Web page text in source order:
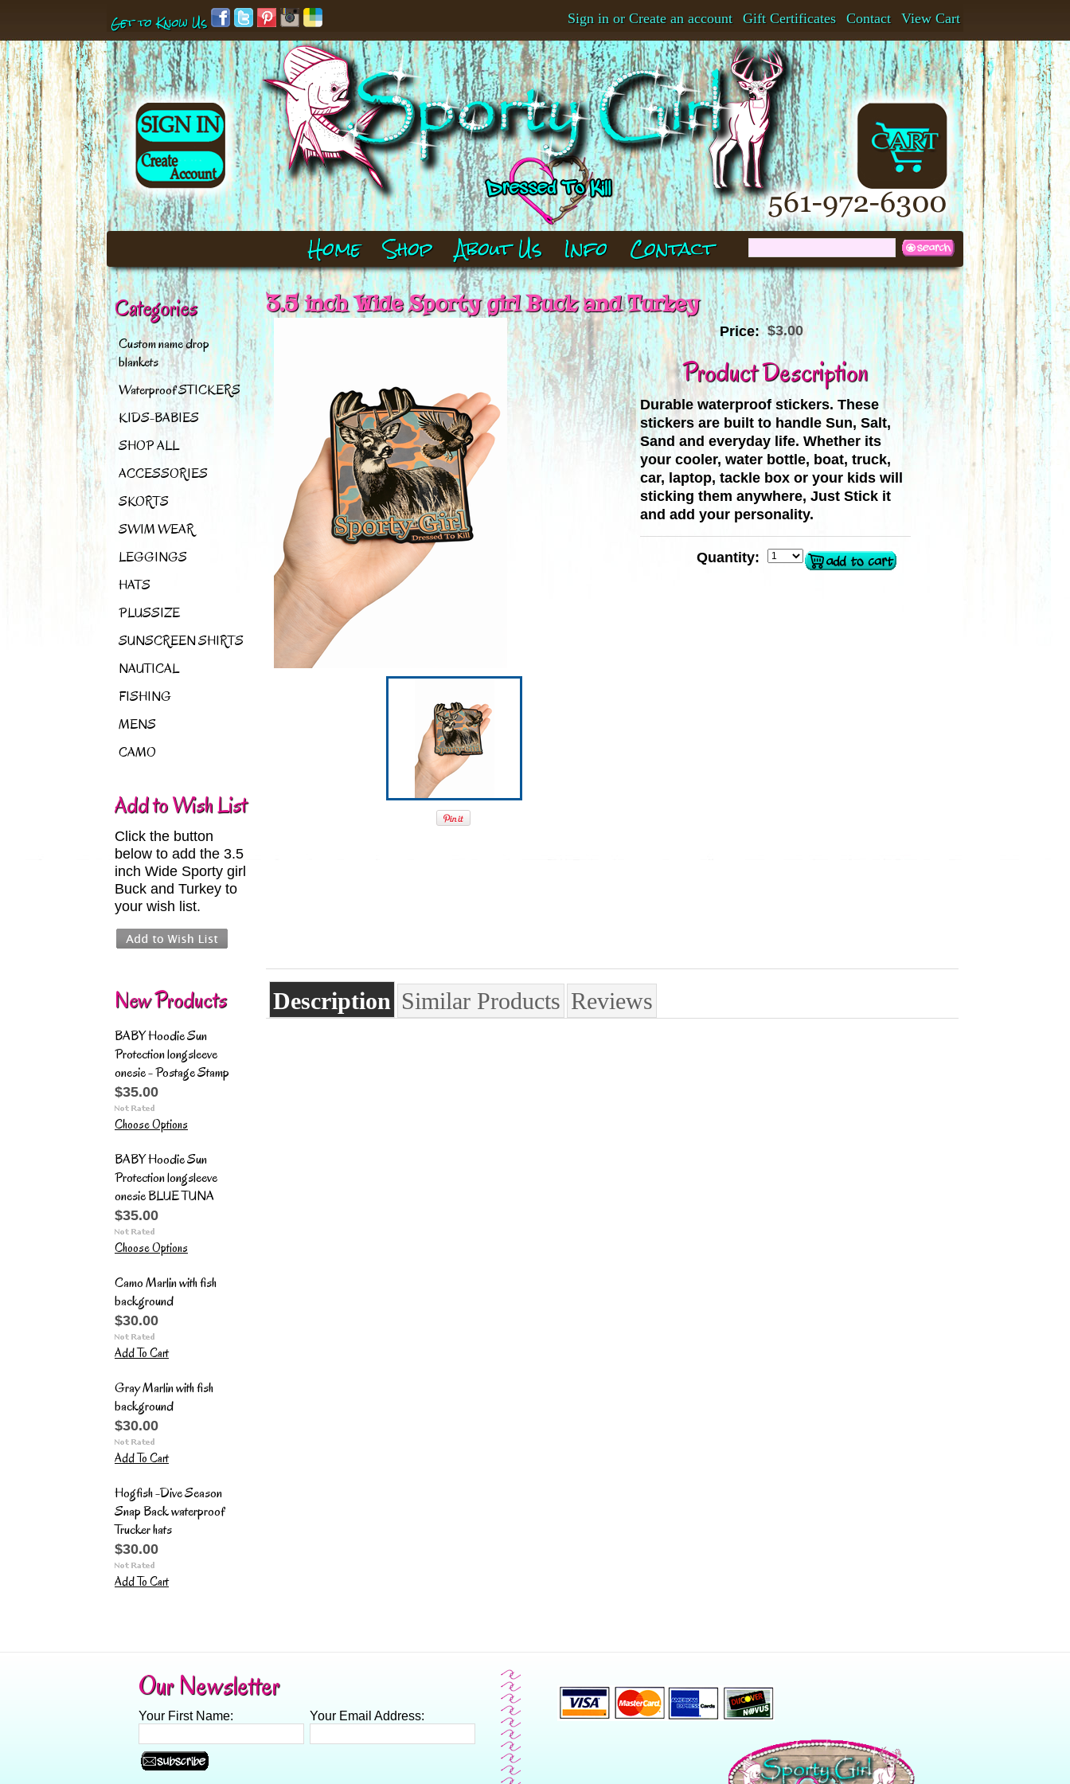
View Cart
Contact
Gift Certificates
Sign in or Create an account
Get to Know Us
Home Shop About Us Info Contact
Categories
Custom name drop
blankets
Waterproof STICKERS
KIDS-BABIES
SHOP ALL
ACCESSORIES
SKORTS
SWIM WEAR
LEGGINGS
HATS
PLUSSIZE
SUNSCREEN SHIRTS
NAUTICAL
FISHING
MENS
CAMO
Add to Wish List
Click the button
below to add the 3.5
inch Wide Sporty girl
Buck and Turkey to
your wish list.
New Products
BABY Hoodie Sun
Protection longsleeve
onesie - Postage Stamp
$35.00
Choose Options
BABY Hoodie Sun
Protection longsleeve
onesie BLUE TUNA
$35.00
Choose Options
Camo Marlin with fish
background
$30.00
Add To Cart
Gray Marlin with fish
background
$30.00
Add To Cart
Hogfish -Dive Season
Snap Back waterproof
Trucker hats
$30.00
Add To Cart
3.5 inch Wide Sporty girl Buck and Turkey
Price: $3.00
Product Description
Durable waterproof stickers. These
stickers are built to handle Sun, Salt,
Sand and everyday life. Whether its
your cooler, water bottle, boat, truck,
car, laptop, tackle box or your kids will
sticking them anywhere, Just Stick it
and add your personality.
Quantity:
Description Similar Products Reviews
Our Newsletter
Your First Name: Your Email Address: